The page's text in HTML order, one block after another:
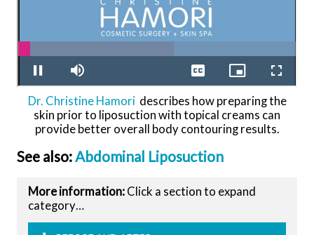
Dr. Christine Hamori describes how preparing the
skin prior to liposuction with topical creams can
provide better overall body contouring results.
See also:Abdominal Liposuction
More information: Click a section to expand
category…